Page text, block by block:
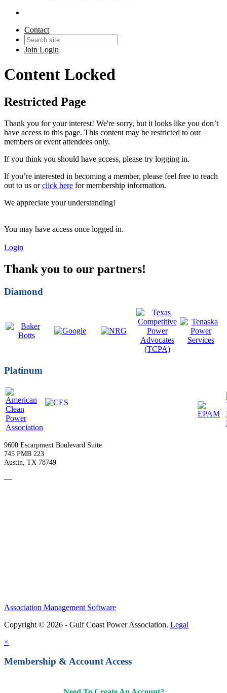
Contact
Join Login
Content Locked
Restricted Page
Thank you for your interest! We're sorry, but it looks like you don’t
have access to this page. This content may be restricted to our
members or event attendees only.
If you think you should have access, please try logging in.
If you’re interested in becoming a member, please feel free to reach
out to us orclick here for membership information.
We appreciate your understanding!
You may have access once logged in.
Login
Thank you to our partners!
Diamond
Platinum
9600 Escarpment Boulevard Suite
745 PMB 223
Austin, TX 78749
—
Association Management Software
Copyright © 2026 - Gulf Coast Power Association. Legal
×
Membership & Account Access